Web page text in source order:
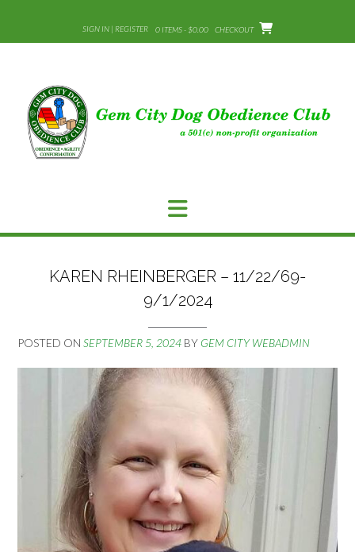
content
SIGN IN | REGISTER 0 ITEMS - $0.00 CHECKOUT
KAREN RHEINBERGER – 11/22/69-
9/1/2024
POSTED ON SEPTEMBER 5, 2024 BY GEM CITY WEBADMIN